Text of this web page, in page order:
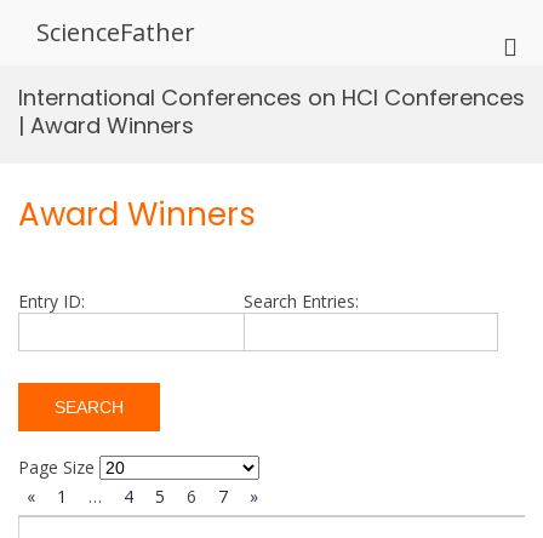
ScienceFather
for
International Conferences on HCI Conferences
| Award Winners
Award Winners
Entry ID: Search Entries:
Page Size
«
1 … 4 5 6 7 »